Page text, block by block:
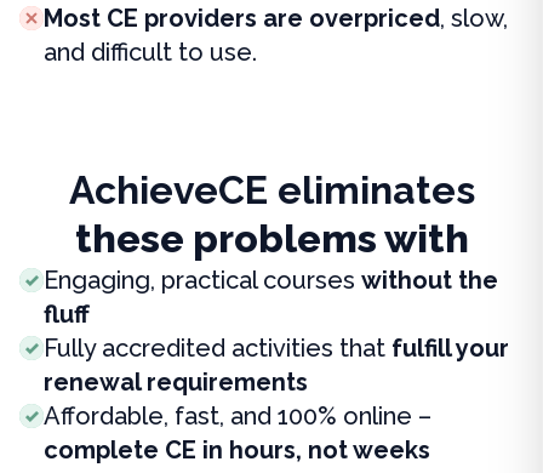
Most CE providers are overpriced, slow,
and difficult to use.
AchieveCE eliminates
these problems with
Engaging, practical courses without the
fluff
Fully accredited activities that fulfill your
renewal requirements
Affordable, fast, and 100% online –
complete CE in hours, not weeks